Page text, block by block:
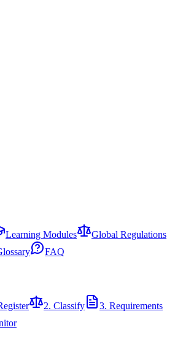
Learning Modules
Global Regulations
FAQ
2. Classify
3. Requirements